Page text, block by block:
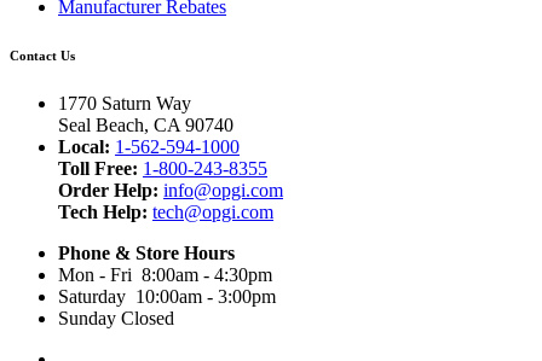
Manufacturer Rebates
Contact Us
1770 Saturn Way
Seal Beach, CA 90740
Local: 1-562-594-1000
Toll Free: 1-800-243-8355
Order Help: info@opgi.com
Tech Help: tech@opgi.com
Phone & Store Hours
Mon - Fri 8:00am - 4:30pm
Saturday 10:00am - 3:00pm
Sunday Closed